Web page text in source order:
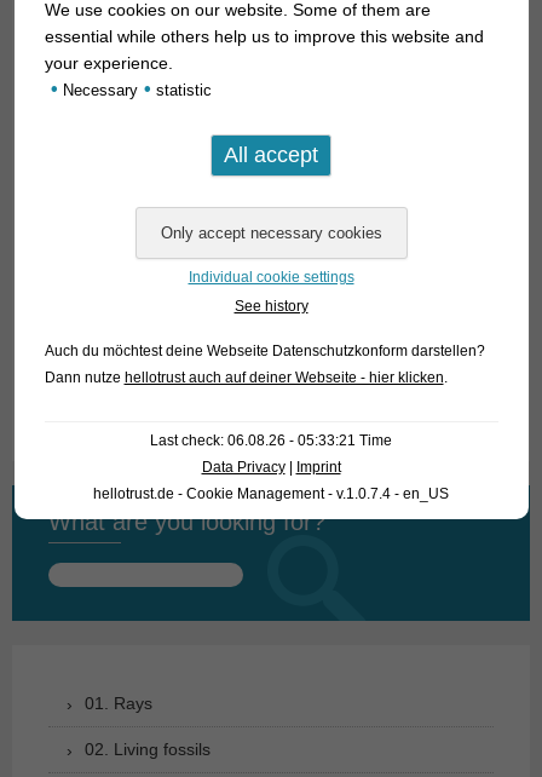
specimens. They grow to a length of 6-7 cm, are absolutely
peaceful and do not harm plants. As plant spawners they
show their full color only in well planted tanks and this most
likely early in the morning when the sun rises; in our photo
tank we cannot realize this well; of course we have the
ambition to provide you with pictures of courting males yet,
For our customers: the fish have code 453401 on our
What are you looking for?
Search
01. Rays
02. Living fossils
We use cookies on our website. Some of them are
essential while others help us to improve this website and
your experience.
• Necessary • statistic
Individual cookie settings
See history
Auch du möchtest deine Webseite Datenschutzkonform darstellen?
Dann nutze hellotrust auch auf deiner Webseite - hier klicken
Last check: 06.08.26 - 05:33:21 Time
Data Privacy| Imprint
hellotrust.de - Cookie Management - v.1.0.7.4 - en_US